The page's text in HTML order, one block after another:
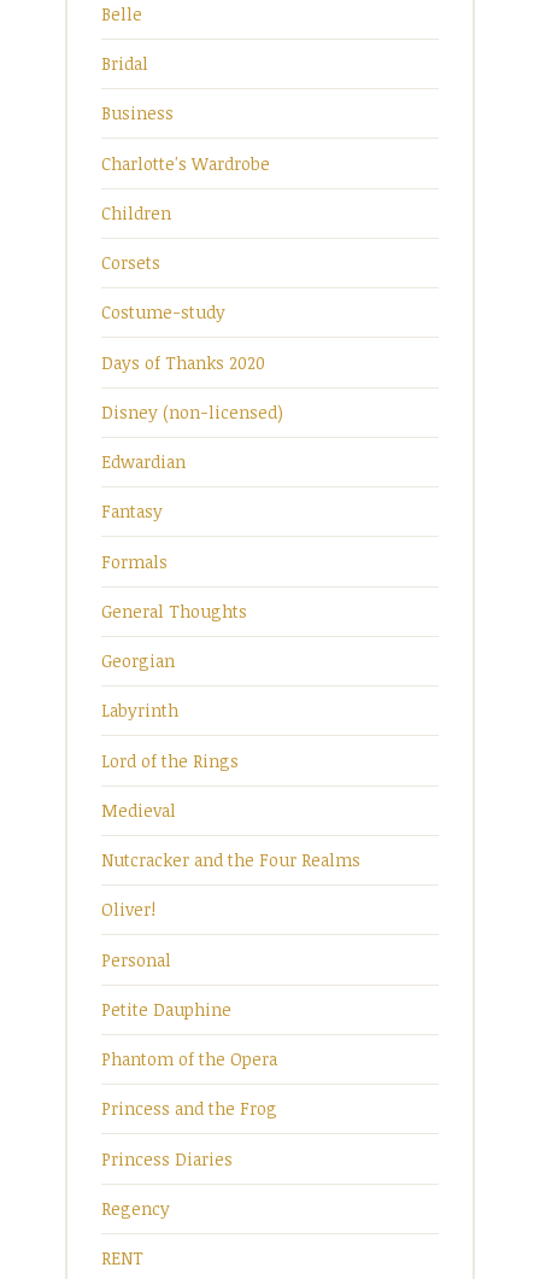
Belle
Bridal
Business
Charlotte's Wardrobe
Children
Corsets
Costume-study
Days of Thanks 2020
Disney (non-licensed)
Edwardian
Fantasy
Formals
General Thoughts
Georgian
Labyrinth
Lord of the Rings
Medieval
Nutcracker and the Four Realms
Oliver!
Personal
Petite Dauphine
Phantom of the Opera
Princess and the Frog
Princess Diaries
Regency
RENT